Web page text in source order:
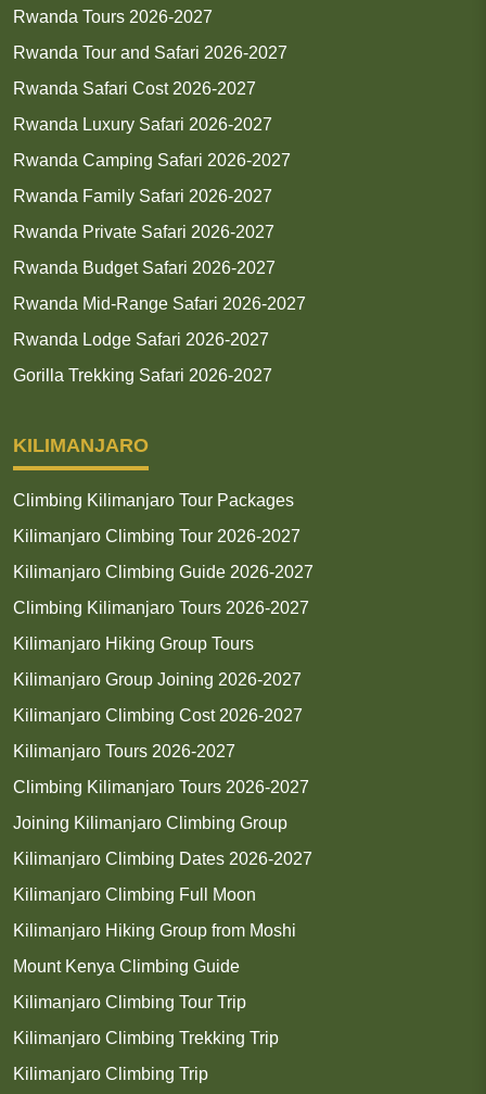
Rwanda Tours 2026-2027
Rwanda Tour and Safari 2026-2027
Rwanda Safari Cost 2026-2027
Rwanda Luxury Safari 2026-2027
Rwanda Camping Safari 2026-2027
Rwanda Family Safari 2026-2027
Rwanda Private Safari 2026-2027
Rwanda Budget Safari 2026-2027
Rwanda Mid-Range Safari 2026-2027
Rwanda Lodge Safari 2026-2027
Gorilla Trekking Safari 2026-2027
KILIMANJARO
Climbing Kilimanjaro Tour Packages
Kilimanjaro Climbing Tour 2026-2027
Kilimanjaro Climbing Guide 2026-2027
Climbing Kilimanjaro Tours 2026-2027
Kilimanjaro Hiking Group Tours
Kilimanjaro Group Joining 2026-2027
Kilimanjaro Climbing Cost 2026-2027
Kilimanjaro Tours 2026-2027
Climbing Kilimanjaro Tours 2026-2027
Joining Kilimanjaro Climbing Group
Kilimanjaro Climbing Dates 2026-2027
Kilimanjaro Climbing Full Moon
Kilimanjaro Hiking Group from Moshi
Mount Kenya Climbing Guide
Kilimanjaro Climbing Tour Trip
Kilimanjaro Climbing Trekking Trip
Kilimanjaro Climbing Trip